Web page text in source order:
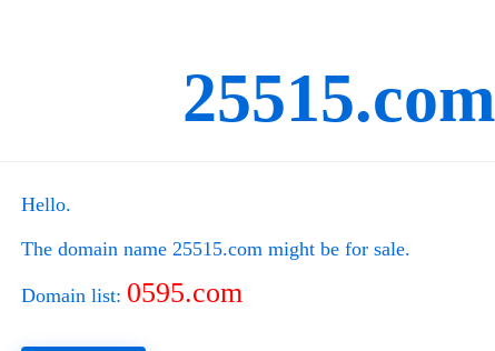
25515.com
Hello.
The domain name 25515.com might be for sale.
Domain list: 0595.com